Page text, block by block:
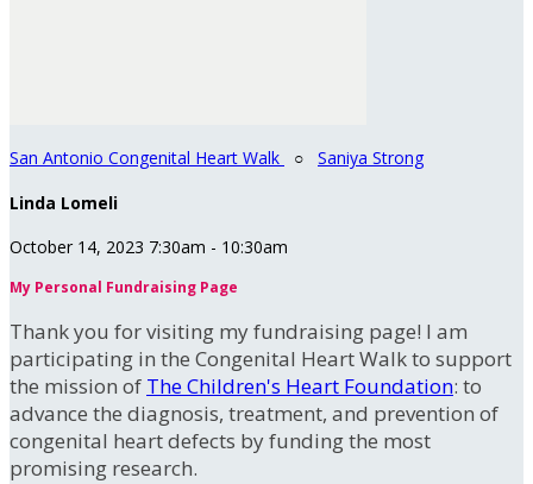
San Antonio Congenital Heart Walk ○ Saniya Strong
Linda Lomeli
October 14, 2023 7:30am - 10:30am
My Personal Fundraising Page
Thank you for visiting my fundraising page! I am
participating in the Congenital Heart Walk to support
the mission of The Children's Heart Foundation: to
advance the diagnosis, treatment, and prevention of
congenital heart defects by funding the most
promising research.